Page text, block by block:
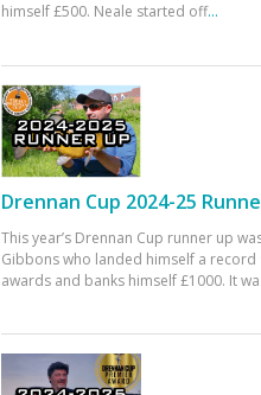
himself £500. Neale started off...
Drennan Cup 2024-25
This year’s Drennan Cup runner up
Gibbons who landed himself a record
awards and banks himself £1000. It